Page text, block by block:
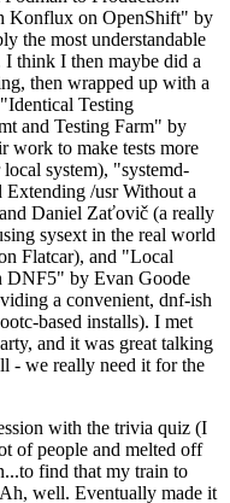
Konflux on OpenShift" by
the most understandable
think I then maybe did a
then wrapped up with a
Testing
and Testing Farm" by
work to make tests more
system), "systemd-
/usr Without a
Daniel Zaťovič (a really
sysext in the real world
Flatcar), and "Local
DNF5" by Evan Goode
a convenient, dnf-ish
based installs). I met
and it was great talking
- we really need it for the
with the trivia quiz (I
of people and melted off
find that my train to
well. Eventually made it